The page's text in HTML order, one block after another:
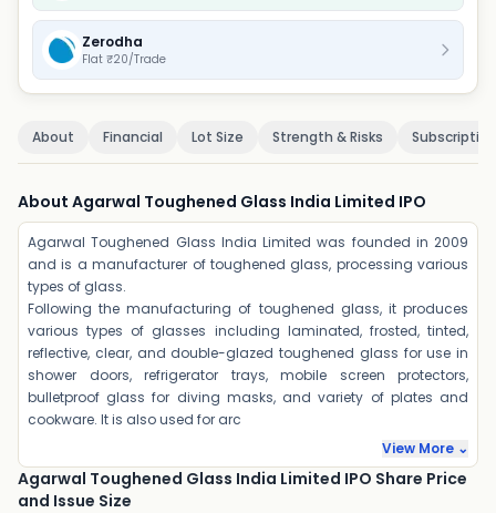
Zerodha
Flat ₹20/Trade
About Financial Lot Size Strength & Risks Subscription
About Agarwal Toughened Glass India Limited IPO
Agarwal Toughened Glass India Limited was founded in 2009
and is a manufacturer of toughened glass, processing various
types of glass.
Following the manufacturing of toughened glass, it produces
various types of glasses including laminated, frosted, tinted,
reflective, clear, and double-glazed toughened glass for use in
shower doors, refrigerator trays, mobile screen protectors,
bulletproof glass for diving masks, and variety of plates and
cookware. It is also used for arc
View More ⌄
Agarwal Toughened Glass India Limited IPO Share Price
and Issue Size